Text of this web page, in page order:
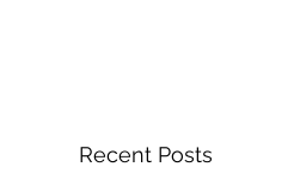
Recent Posts